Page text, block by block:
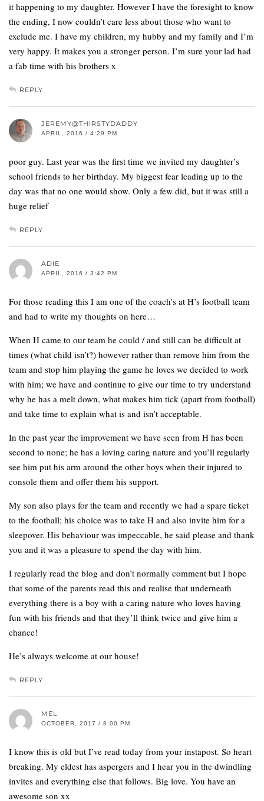
it happening to my daughter. However I have the foresight to know
the ending, I now couldn’t care less about those who want to
exclude me. I have my children, my hubby and my family and I’m
very happy. It makes you a stronger person. I’m sure your lad had
a fab time with his brothers x
REPLY
JEREMY@THIRSTYDADDY
APRIL, 2016 / 4:29 PM
poor guy. Last year was the first time we invited my daughter’s
school friends to her birthday. My biggest fear leading up to the
day was that no one would show. Only a few did, but it was still a
huge relief
REPLY
ADIE
APRIL, 2016 / 3:42 PM
For those reading this I am one of the coach’s at H’s football team
and had to write my thoughts on here…
When H came to our team he could / and still can be difficult at
times (what child isn’t?) however rather than remove him from the
team and stop him playing the game he loves we decided to work
with him; we have and continue to give our time to try understand
why he has a melt down, what makes him tick (apart from football)
and take time to explain what is and isn’t acceptable.
In the past year the improvement we have seen from H has been
second to none; he has a loving caring nature and you’ll regularly
see him put his arm around the other boys when their injured to
console them and offer them his support.
My son also plays for the team and recently we had a spare ticket
to the football; his choice was to take H and also invite him for a
sleepover. His behaviour was impeccable, he said please and thank
you and it was a pleasure to spend the day with him.
I regularly read the blog and don’t normally comment but I hope
that some of the parents read this and realise that underneath
everything there is a boy with a caring nature who loves having
fun with his friends and that they’ll think twice and give him a
chance!
He’s always welcome at our house!
REPLY
MEL
OCTOBER, 2017 / 8:00 PM
I know this is old but I’ve read today from your instapost. So heart
breaking. My eldest has aspergers and I hear you in the dwindling
invites and everything else that follows. Big love. You have an
awesome son xx